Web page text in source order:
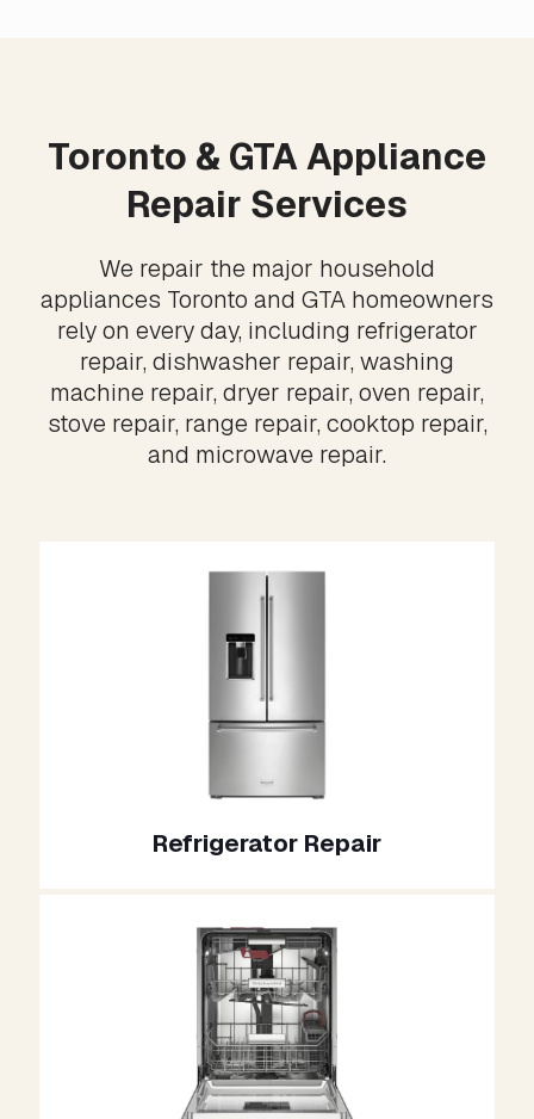
Toronto & GTA Appliance
Repair Services
We repair the major household
appliances Toronto and GTA homeowners
rely on every day, including refrigerator
repair, dishwasher repair, washing
machine repair, dryer repair, oven repair,
stove repair, range repair, cooktop repair,
and microwave repair.
Refrigerator Repair